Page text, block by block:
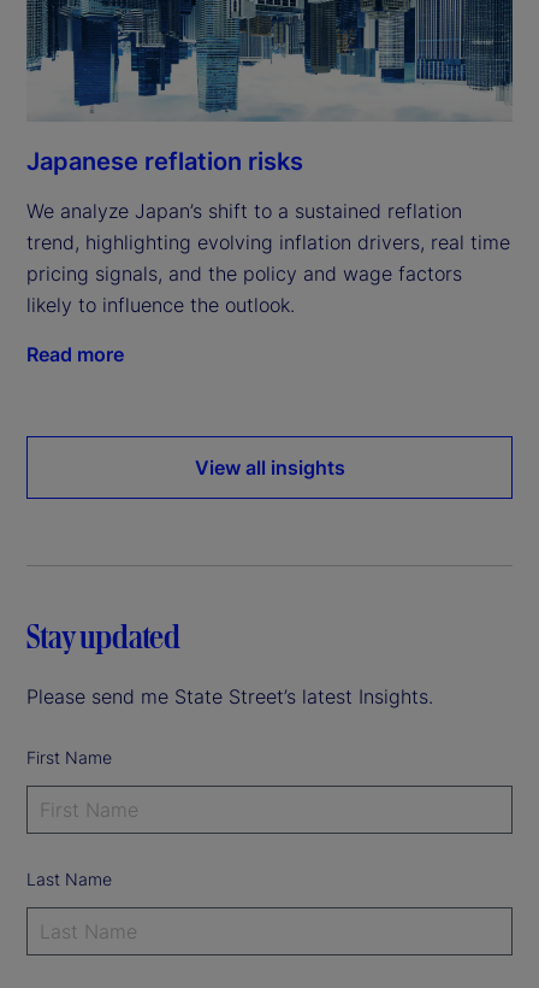
Japanese reflation risks
We analyze Japan’s shift to a sustained reflation
trend, highlighting evolving inflation drivers, real time
pricing signals, and the policy and wage factors
likely to influence the outlook.
Read more
View all insights
Stay updated
Please send me State Street’s latest Insights.
First Name
Last Name